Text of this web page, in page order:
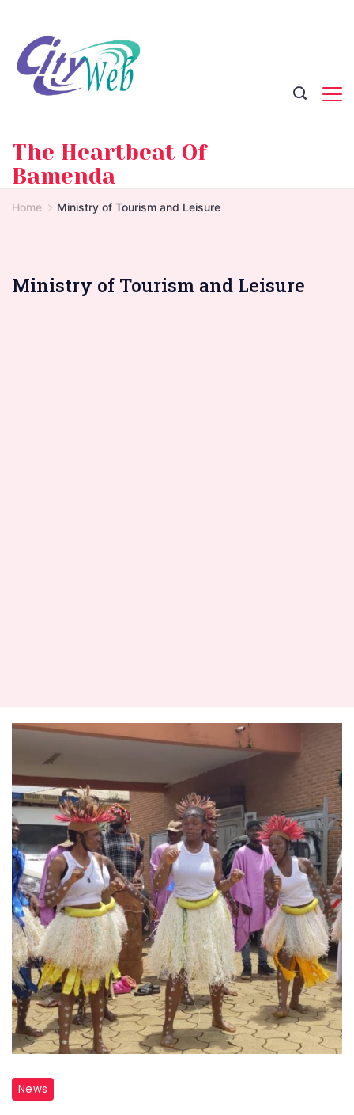
content
The Heartbeat Of
Bamenda
Home Ministry of Tourism and Leisure
Ministry of Tourism and Leisure
News